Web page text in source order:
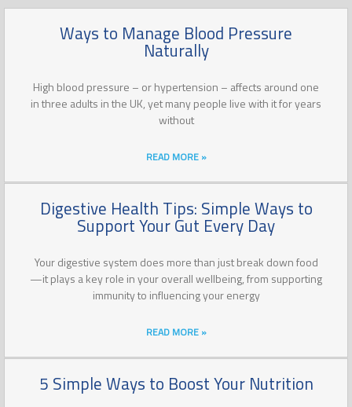
Ways to Manage Blood Pressure
Naturally
High blood pressure – or hypertension – affects around one
in three adults in the UK, yet many people live with it for years
without
READ MORE »
Digestive Health Tips: Simple Ways to
Support Your Gut Every Day
Your digestive system does more than just break down food
—it plays a key role in your overall wellbeing, from supporting
immunity to influencing your energy
READ MORE »
5 Simple Ways to Boost Your Nutrition